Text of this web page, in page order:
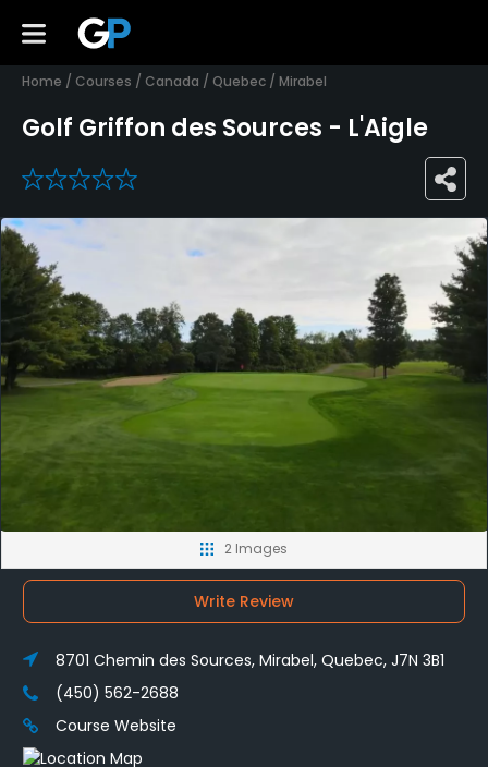
Home / Courses / Canada / Quebec / Mirabel
Golf Griffon des Sources - L'Aigle
0
2 Images
Write Review
8701 Chemin des Sources, Mirabel, Quebec, J7N 3B1
(450) 562-2688
Course Website